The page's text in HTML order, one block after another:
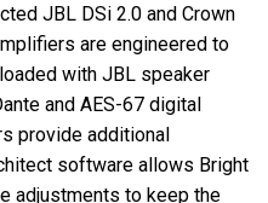
JBL DSi 2.0 and Crown
are engineered to
with JBL speaker
and AES-67 digital
provide additional
software allows Bright
adjustments to keep the